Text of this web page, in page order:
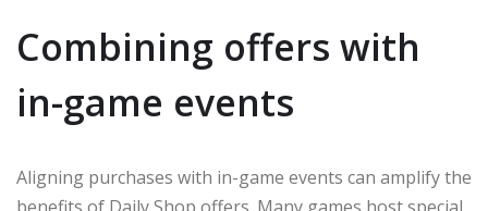
Combining offers with
in-game events
Aligning purchases with in-game events can amplify the